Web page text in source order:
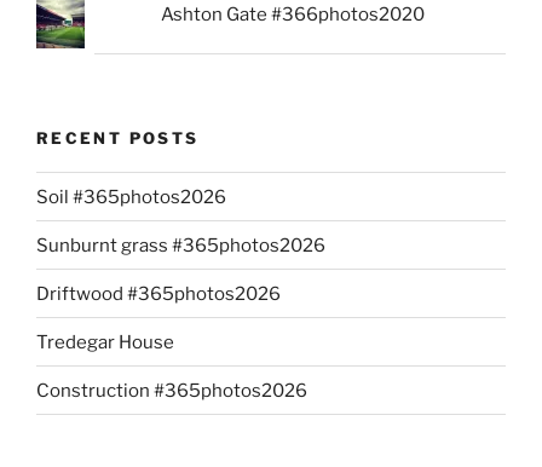
Ashton Gate #366photos2020
RECENT POSTS
Soil #365photos2026
Sunburnt grass #365photos2026
Driftwood #365photos2026
Tredegar House
Construction #365photos2026